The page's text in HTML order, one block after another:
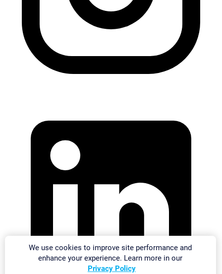
We use cookies to improve site performance and
enhance your experience. Learn more in our
Privacy Policy